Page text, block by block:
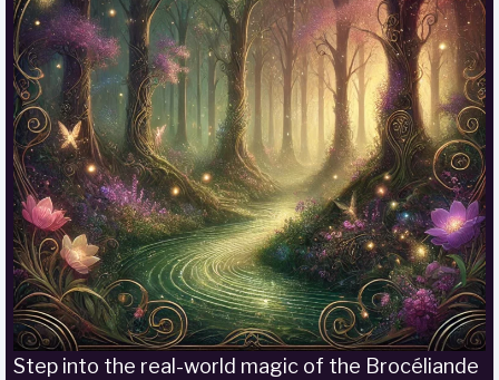
Step into the real-world magic of the Brocéliande